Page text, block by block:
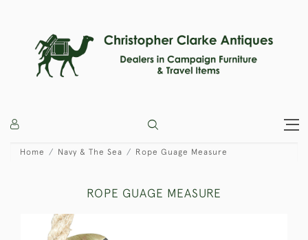
Home Navy & The Sea Rope Guage Measure
ROPE GUAGE MEASURE